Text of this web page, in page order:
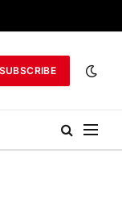
SUBSCRIBE